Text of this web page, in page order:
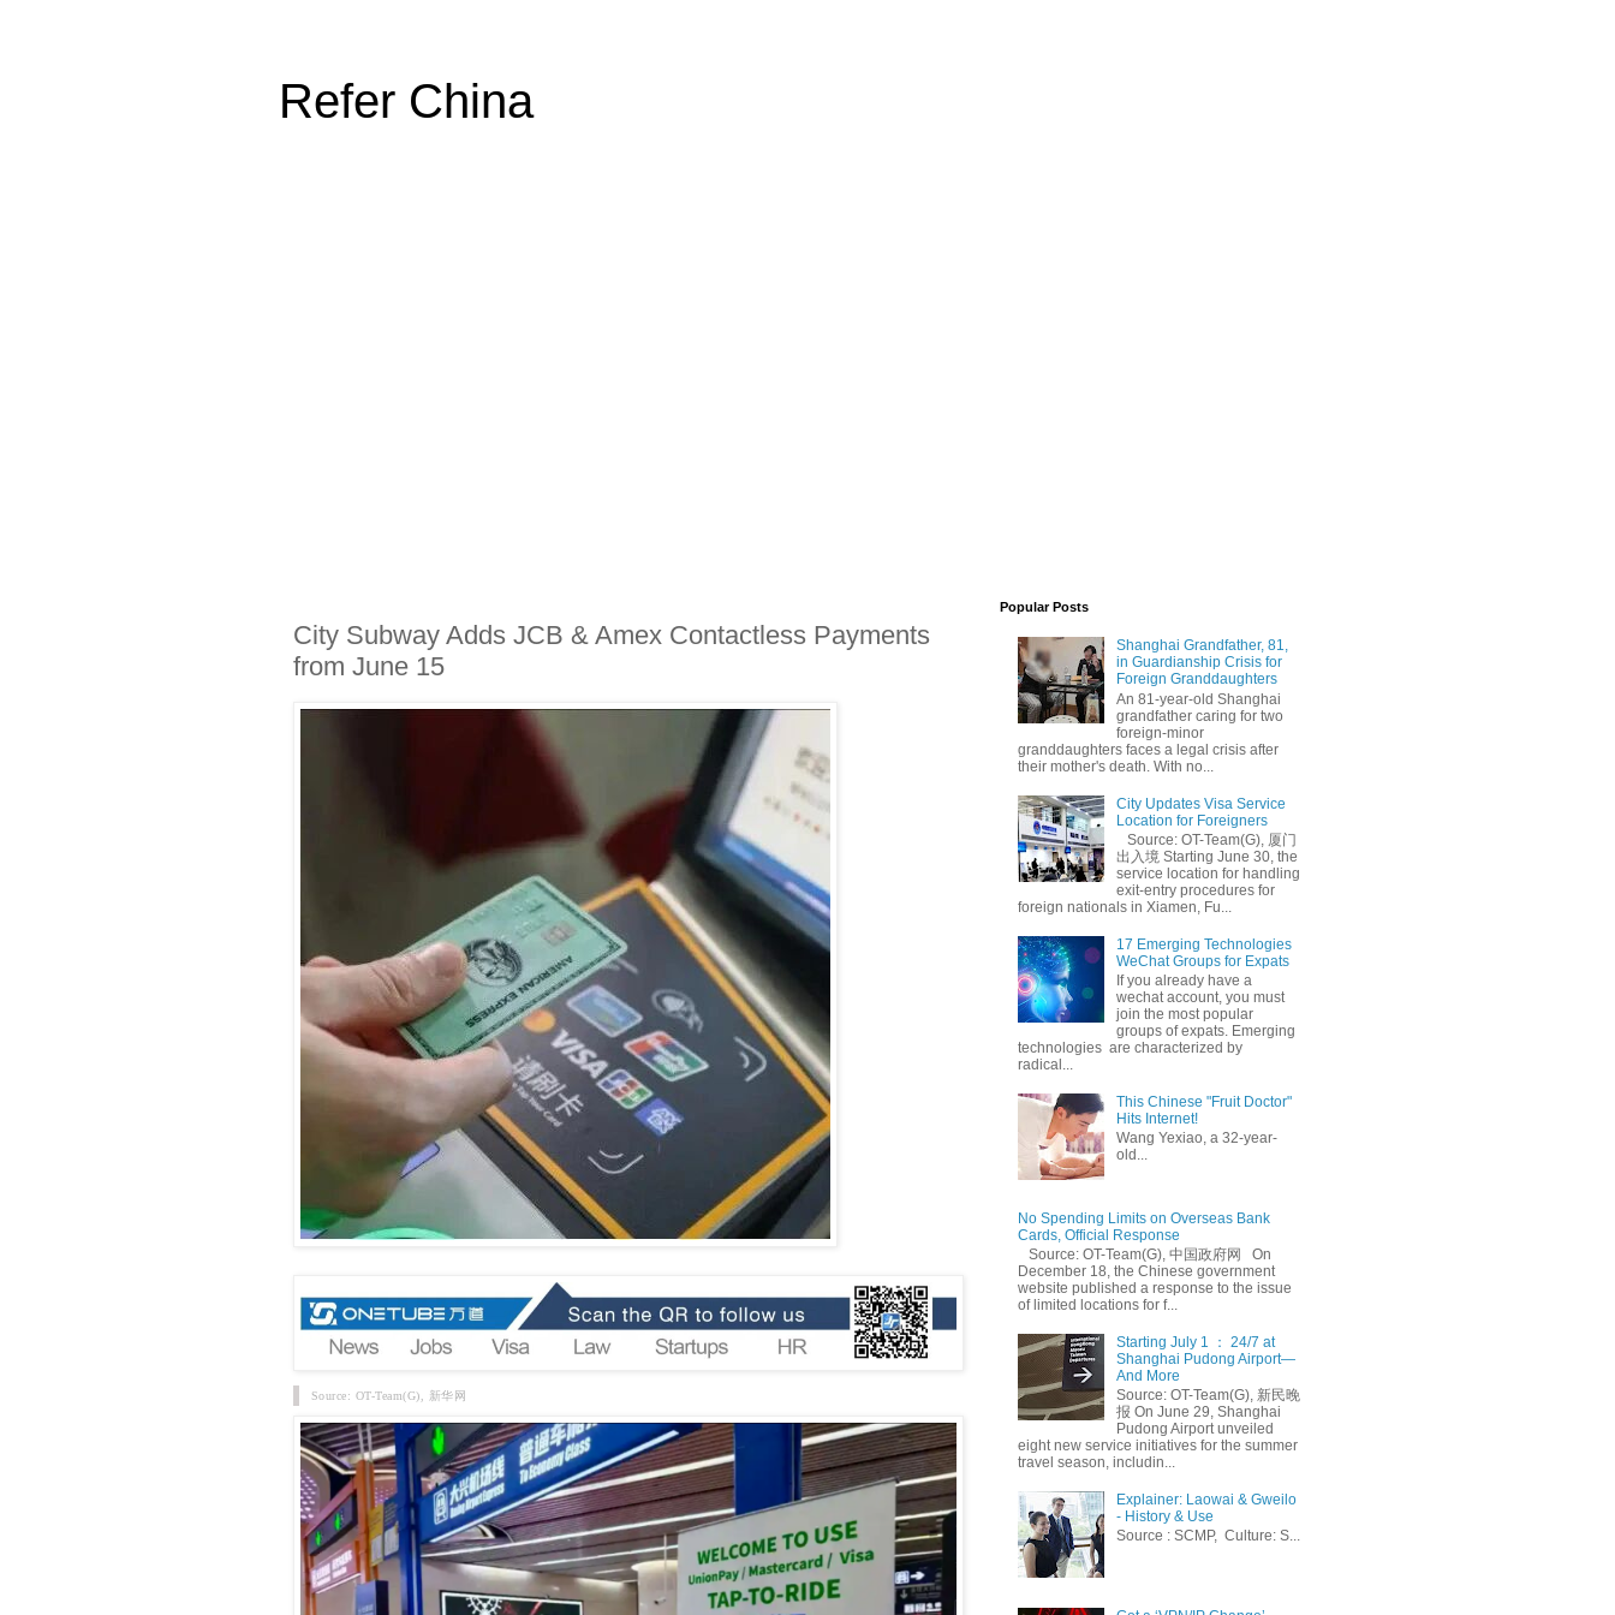
Refer China
City Subway Adds JCB & Amex Contactless Payments
from June 15
Source: OT-Team(G), 新华网
Popular Posts
Shanghai Grandfather, 81,
in Guardianship Crisis for
Foreign Granddaughters
An 81-year-old Shanghai
grandfather caring for two
foreign-minor
granddaughters faces a legal crisis after
their mother's death. With no...
City Updates Visa Service
Location for Foreigners
Source: OT-Team(G), 厦门
出入境 Starting June 30, the
service location for handling
exit-entry procedures for
foreign nationals in Xiamen, Fu...
17 Emerging Technologies
WeChat Groups for Expats
If you already have a
wechat account, you must
join the most popular
groups of expats. Emerging
technologies are characterized by
radical...
This Chinese "Fruit Doctor"
Hits Internet!
Wang Yexiao, a 32-year-
old...
No Spending Limits on Overseas Bank
Cards, Official Response
Source: OT-Team(G), 中国政府网 On
December 18, the Chinese government
website published a response to the issue
of limited locations for f...
Starting July 1 ： 24/7 at
Shanghai Pudong Airport—
And More
Source: OT-Team(G), 新民晚
报 On June 29, Shanghai
Pudong Airport unveiled
eight new service initiatives for the summer
travel season, includin...
Explainer: Laowai & Gweilo
- History & Use
Source : SCMP, Culture: S...